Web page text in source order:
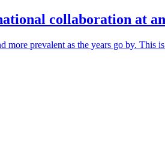
collaboration at
more prevalent as the years go by. This